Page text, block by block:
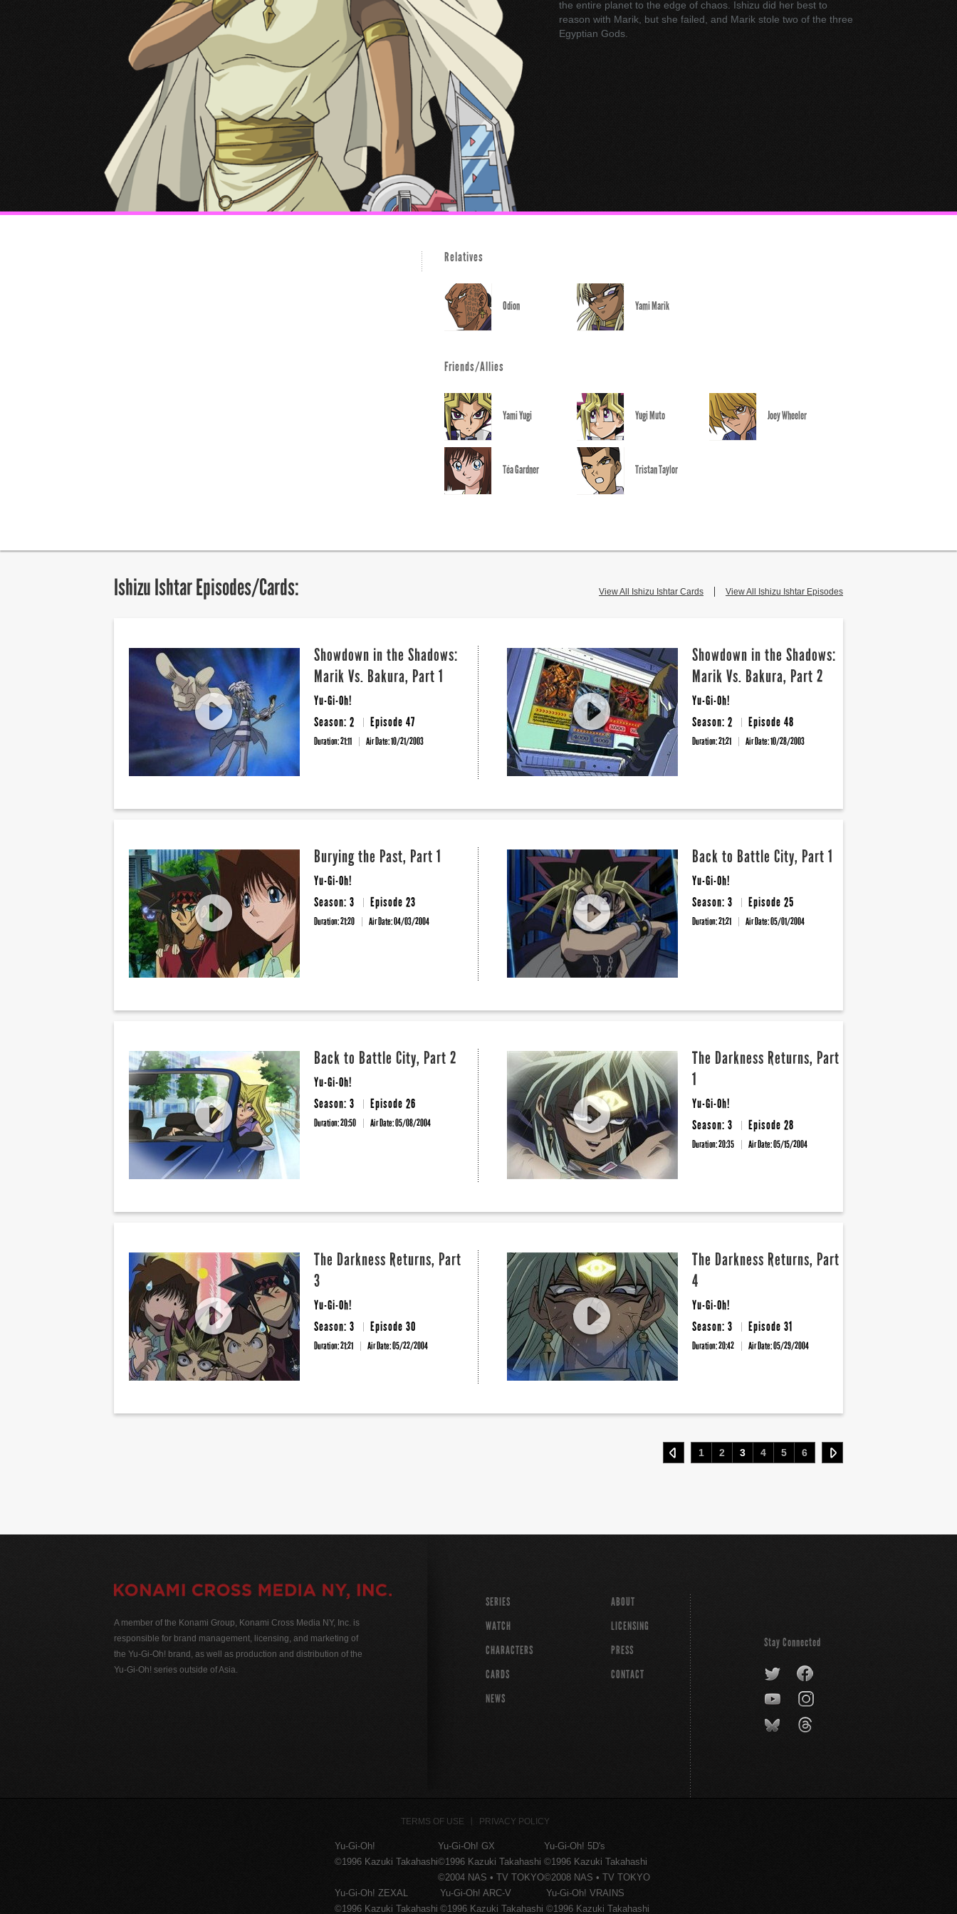
the entire planet to the edge of chaos. Ishizu did her best to
reason with Marik, but she failed, and Marik stole two of the three
Egyptian Gods.
Relatives
Odion Yami Marik
Friends/Allies
Yami Yugi Yugi Muto Joey Wheeler
Téa Gardner Tristan Taylor
Ishizu Ishtar Episodes/Cards: View All Ishizu Ishtar Cards View All Ishizu Ishtar Episodes
Showdown in the Shadows:
Marik Vs. Bakura, Part 1
Yu-Gi-Oh!
Season: 2
Episode 47
Duration: 21:11 Air Date:10/21/2003
Showdown in the Shadows:
Marik Vs. Bakura, Part 2
Yu-Gi-Oh!
Season: 2
Episode 48
Duration: 21:21 Air Date:10/28/2003
Burying the Past, Part 1
Yu-Gi-Oh!
Season: 3
Episode 23
Duration: 21:20 Air Date:04/03/2004
Back to Battle City, Part 1
Yu-Gi-Oh!
Season: 3
Episode 25
Duration: 21:21 Air Date:05/01/2004
Back to Battle City, Part 2
Yu-Gi-Oh!
Season: 3
Episode 26
Duration: 20:50 Air Date:05/08/2004
The Darkness Returns, Part
1
Yu-Gi-Oh!
Season: 3
Episode 28
Duration: 20:35 Air Date:05/15/2004
The Darkness Returns, Part
3
Yu-Gi-Oh!
Season: 3
Episode 30
Duration: 21:21 Air Date:05/22/2004
The Darkness Returns, Part
4
Yu-Gi-Oh!
Season: 3
Episode 31
Duration: 20:42 Air Date:05/29/2004
1 2 3 4 5 6
A member of the Konami Group, Konami Cross Media NY, Inc. is
responsible for brand management, licensing, and marketing of
the Yu-Gi-Oh! brand, as well as production and distribution of the
Yu-Gi-Oh! series outside of Asia.
SERIES
WATCH
CHARACTERS
CARDS
NEWS
ABOUT
LICENSING
PRESS
CONTACT
Stay Connected
TERMS OF USE PRIVACY POLICY
Yu-Gi-Oh!
©1996 Kazuki Takahashi
Yu-Gi-Oh! GX
©1996 Kazuki Takahashi
©2004 NAS • TV TOKYO
Yu-Gi-Oh! 5D's
©1996 Kazuki Takahashi
©2008 NAS • TV TOKYO
Yu-Gi-Oh! ZEXAL
©1996 Kazuki Takahashi
Yu-Gi-Oh! ARC-V
©1996 Kazuki Takahashi
Yu-Gi-Oh! VRAINS
©1996 Kazuki Takahashi